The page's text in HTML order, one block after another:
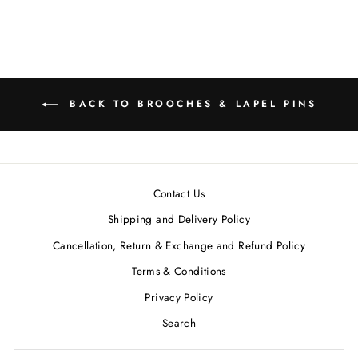
BACK TO BROOCHES & LAPEL PINS
Contact Us
Shipping and Delivery Policy
Cancellation, Return & Exchange and Refund Policy
Terms & Conditions
Privacy Policy
Search